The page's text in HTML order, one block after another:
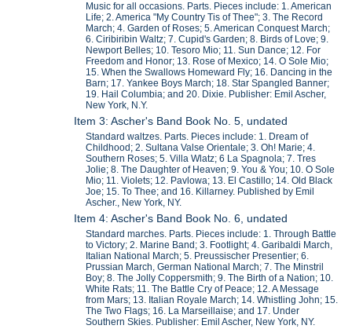
Music for all occasions. Parts. Pieces include: 1. American
Life; 2. America "My Country Tis of Thee"; 3. The Record
March; 4. Garden of Roses; 5. American Conquest March;
6. Ciribiribin Waltz; 7. Cupid's Garden; 8. Birds of Love; 9.
Newport Belles; 10. Tesoro Mio; 11. Sun Dance; 12. For
Freedom and Honor; 13. Rose of Mexico; 14. O Sole Mio;
15. When the Swallows Homeward Fly; 16. Dancing in the
Barn; 17. Yankee Boys March; 18. Star Spangled Banner;
19. Hail Columbia; and 20. Dixie. Publisher: Emil Ascher,
New York, N.Y.
Item 3: Ascher's Band Book No. 5, undated
Standard waltzes. Parts. Pieces include: 1. Dream of
Childhood; 2. Sultana Valse Orientale; 3. Oh! Marie; 4.
Southern Roses; 5. Villa Wlatz; 6 La Spagnola; 7. Tres
Jolie; 8. The Daughter of Heaven; 9. You & You; 10. O Sole
Mio; 11. Violets; 12. Pavlowa; 13. El Castillo; 14. Old Black
Joe; 15. To Thee; and 16. Killarney. Published by Emil
Ascher., New York, NY.
Item 4: Ascher's Band Book No. 6, undated
Standard marches. Parts. Pieces include: 1. Through Battle
to Victory; 2. Marine Band; 3. Footlight; 4. Garibaldi March,
Italian National March; 5. Preussischer Presentier; 6.
Prussian March, German National March; 7. The Minstril
Boy; 8. The Jolly Coppersmith; 9. The Birth of a Nation; 10.
White Rats; 11. The Battle Cry of Peace; 12. A Message
from Mars; 13. Italian Royale March; 14. Whistling John; 15.
The Two Flags; 16. La Marseillaise; and 17. Under
Southern Skies. Publisher: Emil Ascher, New York, NY.